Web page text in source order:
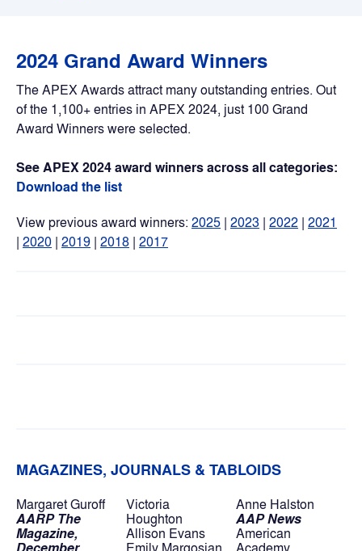
2024 Grand Award Winners
The APEX Awards attract many outstanding entries. Out
of the 1,100+ entries in APEX 2024, just 100 Grand
Award Winners were selected.
Download the list
View previous award winners: 2025 | 2023 | 2022 | 2021
| 2020 | 2019 | 2018 | 2017
MAGAZINES, JOURNALS & TABLOIDS
Margaret Guroff
AARP The
Magazine,
December
Victoria
Houghton
Allison Evans
Emily Margosian
Anne Halston
AAP News
American
Academy